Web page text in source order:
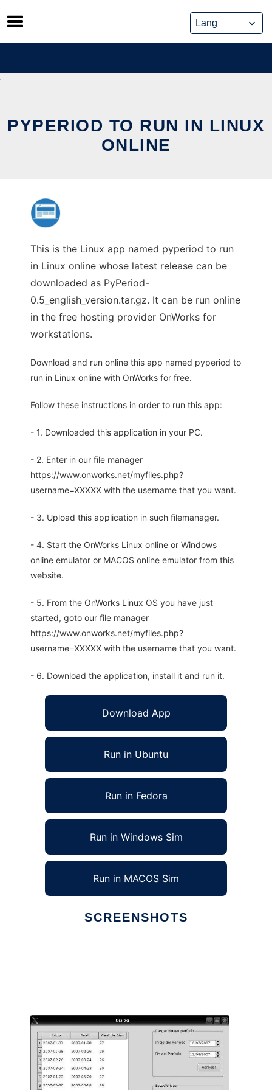
Skip
to
content
PYPERIOD TO RUN IN LINUX
ONLINE
This is the Linux app named pyperiod to run
in Linux online whose latest release can be
downloaded as PyPeriod-
0.5_english_version.tar.gz. It can be run online
in the free hosting provider OnWorks for
workstations.
Download and run online this app named pyperiod to
run in Linux online with OnWorks for free.
Follow these instructions in order to run this app:
- 1. Downloaded this application in your PC.
- 2. Enter in our file manager
https://www.onworks.net/myfiles.php?
username=XXXXX with the username that you want.
- 3. Upload this application in such filemanager.
- 4. Start the OnWorks Linux online or Windows
online emulator or MACOS online emulator from this
website.
- 5. From the OnWorks Linux OS you have just
started, goto our file manager
https://www.onworks.net/myfiles.php?
username=XXXXX with the username that you want.
- 6. Download the application, install it and run it.
Download App
Run in Ubuntu
Run in Fedora
Run in Windows Sim
Run in MACOS Sim
SCREENSHOTS